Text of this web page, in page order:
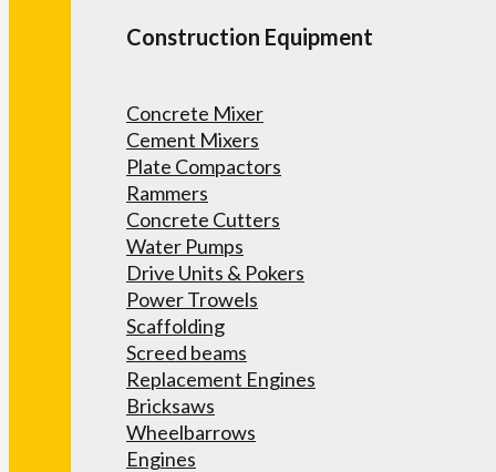
Construction Equipment
Concrete Mixer
Cement Mixers
Plate Compactors
Rammers
Concrete Cutters
Water Pumps
Drive Units & Pokers
Power Trowels
Scaffolding
Screed beams
Replacement Engines
Bricksaws
Wheelbarrows
Engines